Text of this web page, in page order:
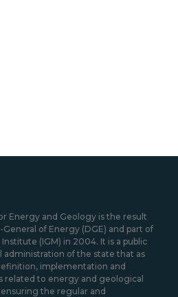
Energy and Geology is the result
of Energy (DGE) and part of
(IGM) in 2004. It is a public
of the state that as
implementation and
related to energy and geological
the regular and